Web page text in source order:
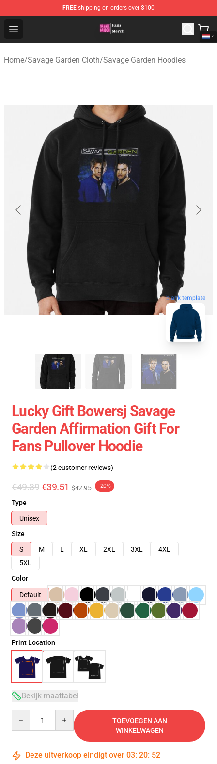
FREE shipping on orders over $100
Open menu
Savage Garden Store - Official Savage Garden
Home/Savage Garden Cloth/Savage Garden Hoodies
blank template
Lucky Gift Bowersj Savage
Garden Affirmation Gift For
Fans Pullover Hoodie
(2 customer reviews)
€49.39 €39.51 $42.95 -20%
Type
Unisex
Size
S
M L XL 2XL 3XL
4XL
5XL
Color
Default
Print Location
Bekijk maattabel
TOEVOEGEN AAN
WINKELWAGEN
Deze uitverkoop eindigt over 03: 20: 52